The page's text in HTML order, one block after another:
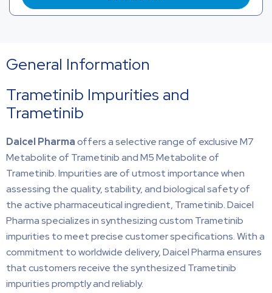
General Information
Trametinib Impurities and
Trametinib
Daicel Pharmaoffers a selective range of exclusive M7
Metabolite of Trametinib and M5 Metabolite of
Trametinib. Impurities are of utmost importance when
assessing the quality, stability, and biological safety of
the active pharmaceutical ingredient, Trametinib. Daicel
Pharma specializes in synthesizing custom Trametinib
impurities to meet precise customer specifications. With a
commitment to worldwide delivery, Daicel Pharma ensures
that customers receive the synthesized Trametinib
impurities promptly and reliably.